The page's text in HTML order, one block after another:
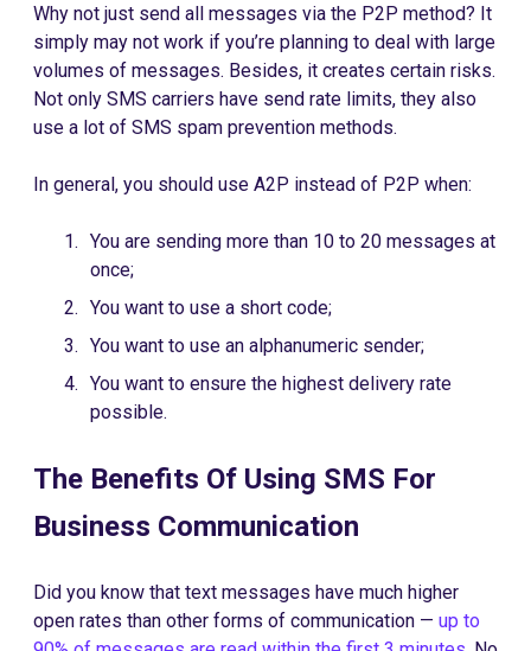
Why not just send all messages via the P2P method? It
simply may not work if you’re planning to deal with large
volumes of messages. Besides, it creates certain risks.
Not only SMS carriers have send rate limits, they also
use a lot of SMS spam prevention methods.
In general, you should use A2P instead of P2P when:
You are sending more than 10 to 20 messages at
once;
You want to use a short code;
You want to use an alphanumeric sender;
You want to ensure the highest delivery rate
possible.
The Benefits Of Using SMS For
Business Communication
Did you know that text messages have much higher
open rates than other forms of communication — up to